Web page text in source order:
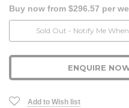
Buy now from $296.57 per
Sold Out - Notify Me
ENQUIRE
Add to Wish list